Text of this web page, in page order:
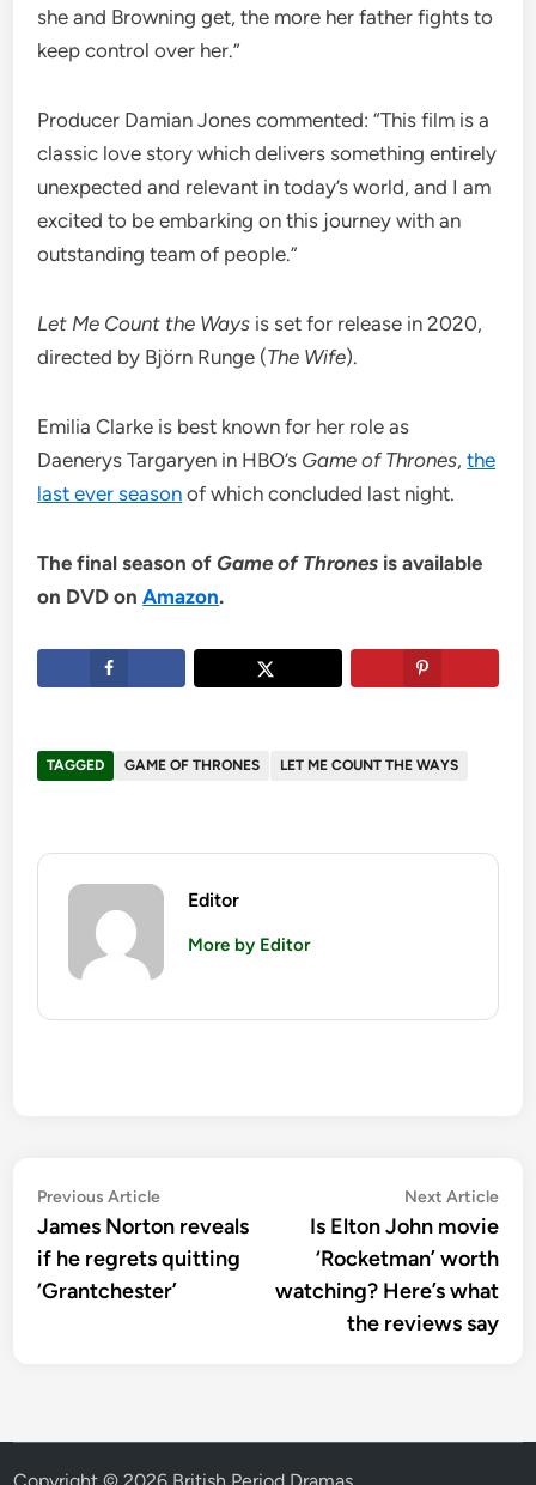
she and Browning get, the more her father fights to
keep control over her.”
Producer Damian Jones commented: “This film is a
classic love story which delivers something entirely
unexpected and relevant in today’s world, and I am
excited to be embarking on this journey with an
outstanding team of people.”
Let Me Count the Ways is set for release in 2020,
directed by Björn Runge (The Wife).
Emilia Clarke is best known for her role as
Daenerys Targaryen in HBO’s Game of Thrones,the
last ever season of which concluded last night.
The final season ofGame of Thrones is available
on DVD onAmazon.
TAGGED GAME OF THRONES LET ME COUNT THE WAYS
Editor
More by Editor
Post
navigation
Previous ArticlePrevious
article:
James Norton reveals
if he regrets quitting
‘Grantchester’
Next Article
Is Elton John movie
‘Rocketman’ worth
watching? Here’s what
the reviews say